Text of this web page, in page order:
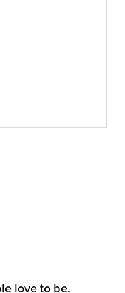
love to be.